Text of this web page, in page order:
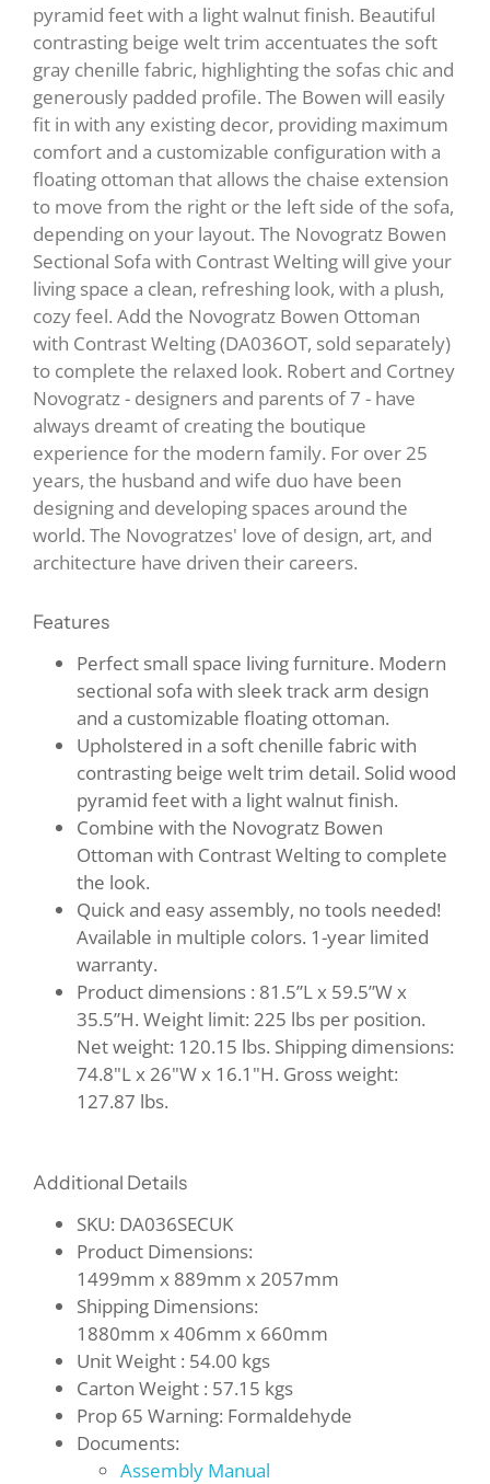
pyramid feet with a light walnut finish. Beautiful
contrasting beige welt trim accentuates the soft
gray chenille fabric, highlighting the sofas chic and
generously padded profile. The Bowen will easily
fit in with any existing decor, providing maximum
comfort and a customizable configuration with a
floating ottoman that allows the chaise extension
to move from the right or the left side of the sofa,
depending on your layout. The Novogratz Bowen
Sectional Sofa with Contrast Welting will give your
living space a clean, refreshing look, with a plush,
cozy feel. Add the Novogratz Bowen Ottoman
with Contrast Welting (DA036OT, sold separately)
to complete the relaxed look. Robert and Cortney
Novogratz - designers and parents of 7 - have
always dreamt of creating the boutique
experience for the modern family. For over 25
years, the husband and wife duo have been
designing and developing spaces around the
world. The Novogratzes' love of design, art, and
architecture have driven their careers.
Features
Perfect small space living furniture. Modern
sectional sofa with sleek track arm design
and a customizable floating ottoman.
Upholstered in a soft chenille fabric with
contrasting beige welt trim detail. Solid wood
pyramid feet with a light walnut finish.
Combine with the Novogratz Bowen
Ottoman with Contrast Welting to complete
the look.
Quick and easy assembly, no tools needed!
Available in multiple colors. 1-year limited
warranty.
Product dimensions : 81.5”L x 59.5”W x
35.5”H. Weight limit: 225 lbs per position.
Net weight: 120.15 lbs. Shipping dimensions:
74.8"L x 26"W x 16.1"H. Gross weight:
127.87 lbs.
Additional Details
SKU: DA036SECUK
Product Dimensions:
1499mm x 889mm x2057mm
Shipping Dimensions:
1880mm x406mm x 660mm
Unit Weight : 54.00 kgs
Carton Weight : 57.15 kgs
Prop 65 Warning: Formaldehyde
Documents:
Assembly Manual